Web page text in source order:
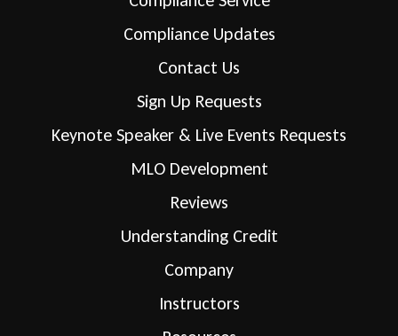
Compliance Updates
Contact Us
Sign Up Requests
Keynote Speaker & Live Events Requests
MLO Development
Reviews
Understanding Credit
Company
Instructors